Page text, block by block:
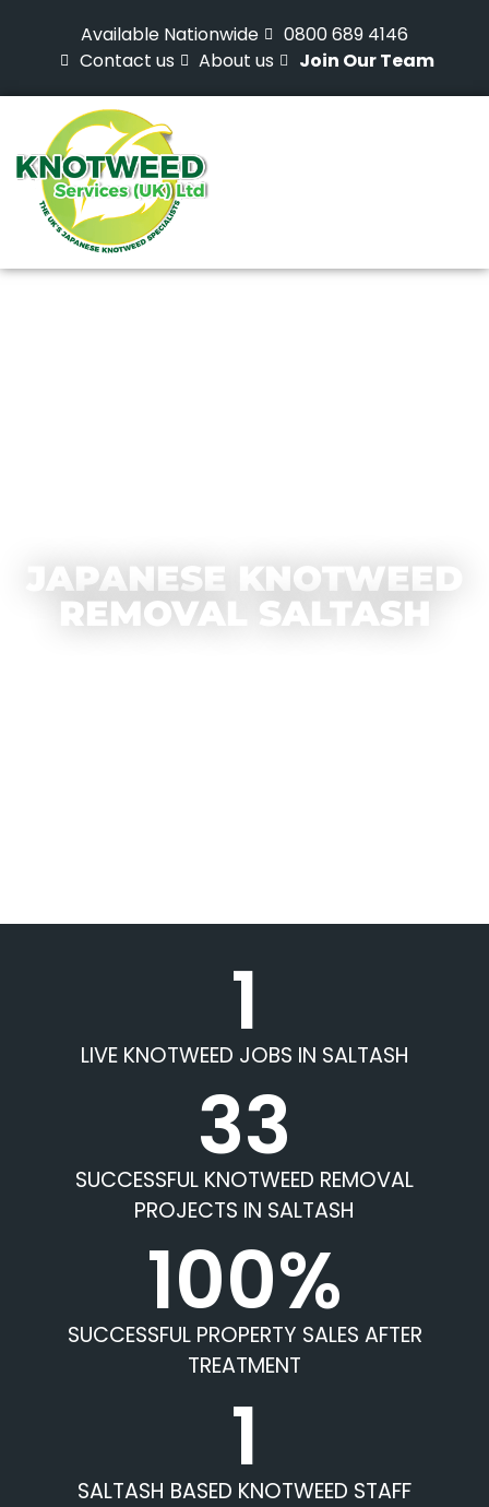
Available Nationwide
0800 689 4146
Contact us
About us Join Our Team
JAPANESE KNOTWEED
REMOVAL SALTASH
1
LIVE KNOTWEED JOBS IN SALTASH
33
SUCCESSFUL KNOTWEED REMOVAL
PROJECTS IN SALTASH
100%
SUCCESSFUL PROPERTY SALES AFTER
TREATMENT
1
SALTASH BASED KNOTWEED STAFF